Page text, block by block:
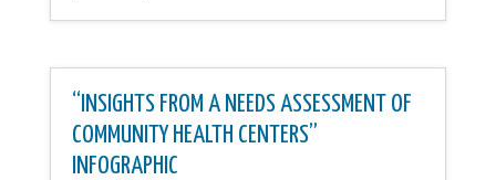
“INSIGHTS FROM A NEEDS ASSESSMENT OF
COMMUNITY HEALTH CENTERS”
INFOGRAPHIC